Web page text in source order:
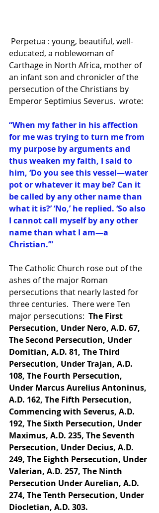
educated, a noblewoman of
Carthage in North Africa, mother of
an infant son and chronicler of the
persecution of the Christians by
Emperor Septimius Severus.  wrote:
“When my father in his affection
for me was trying to turn me from
my purpose by arguments and
thus weaken my faith, I said to
him, ‘Do you see this vessel—water
pot or whatever it may be? Can it
be called by any other name than
what it is?’ ‘No,’ he replied. ‘So also
I cannot call myself by any other
name than what I am—a
Christian.’”
The Catholic Church rose out of the
ashes of the major Roman
persecutions that nearly lasted for
three centuries.  There were Ten
major persecutions: The First
Persecution, Under Nero, A.D. 67,
The Second Persecution, Under
Domitian, A.D. 81, The Third
Persecution, Under Trajan, A.D.
108, The Fourth Persecution,
Under Marcus Aurelius Antoninus,
A.D. 162, The Fifth Persecution,
Commencing with Severus, A.D.
192, The Sixth Persecution, Under
Maximus, A.D. 235, The Seventh
Persecution, Under Decius, A.D.
249, The Eighth Persecution, Under
Valerian, A.D. 257, The Ninth
Persecution Under Aurelian, A.D.
274, The Tenth Persecution, Under
Diocletian, A.D. 303.